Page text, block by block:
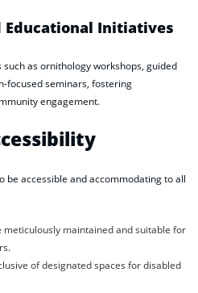
Educational Initiatives
as ornithology workshops, guided
focused seminars, fostering
engagement.
be accessible and accommodating to all
maintained and suitable for
of designated spaces for disabled